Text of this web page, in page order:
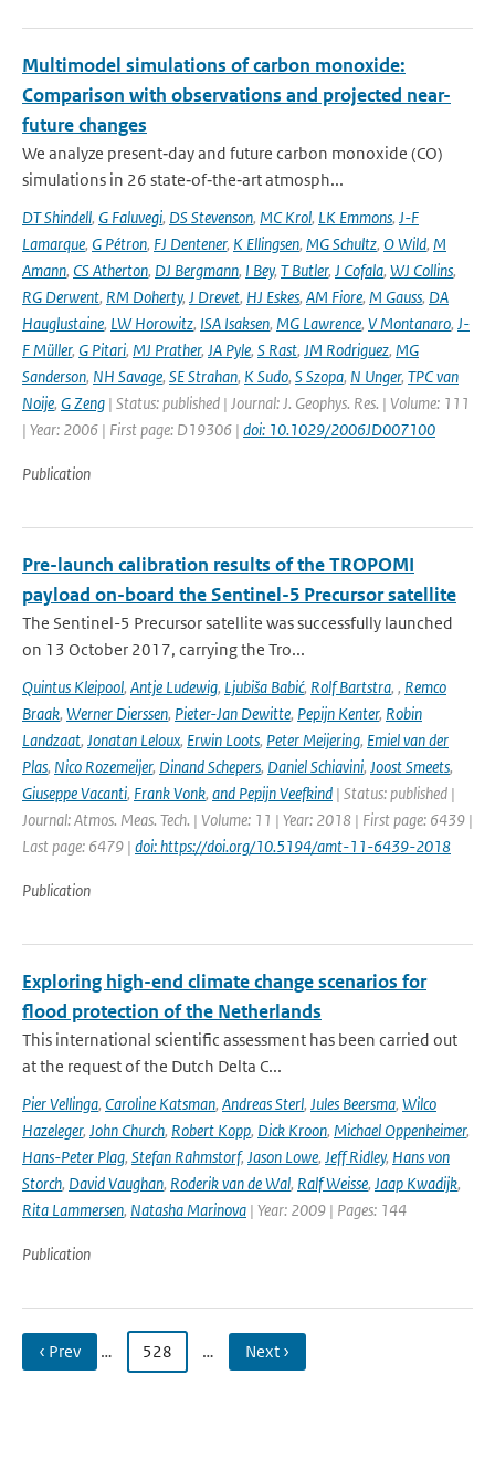
Multimodel simulations of carbon monoxide:
Comparison with observations and projected near-
future changes
We analyze present‐day and future carbon monoxide (CO)
simulations in 26 state‐of‐the‐art atmosph...
DT Shindell, G Faluvegi, DS Stevenson, MC Krol, LK Emmons, J-F
Lamarque, G Pétron, FJ Dentener, K Ellingsen, MG Schultz, O Wild, M
Amann, CS Atherton, DJ Bergmann, I Bey, T Butler, J Cofala, WJ Collins,
RG Derwent, RM Doherty, J Drevet, HJ Eskes, AM Fiore, M Gauss, DA
Hauglustaine, LW Horowitz, ISA Isaksen, MG Lawrence, V Montanaro, J-
F Müller, G Pitari, MJ Prather, JA Pyle, S Rast, JM Rodriguez, MG
Sanderson, NH Savage, SE Strahan, K Sudo, S Szopa, N Unger, TPC van
Noije, G Zeng | Status: published | Journal: J. Geophys. Res. | Volume: 111
| Year: 2006 | First page: D19306 | doi: 10.1029/2006JD007100
Publication
Pre-launch calibration results of the TROPOMI
payload on-board the Sentinel-5 Precursor satellite
The Sentinel-5 Precursor satellite was successfully launched
on 13 October 2017, carrying the Tro...
Quintus Kleipool, Antje Ludewig, Ljubiša Babić, Rolf Bartstra, , Remco
Braak, Werner Dierssen, Pieter-Jan Dewitte, Pepijn Kenter, Robin
Landzaat, Jonatan Leloux, Erwin Loots, Peter Meijering, Emiel van der
Plas, Nico Rozemeijer, Dinand Schepers, Daniel Schiavini, Joost Smeets,
Giuseppe Vacanti, Frank Vonk, and Pepijn Veefkind | Status: published |
Journal: Atmos. Meas. Tech. | Volume: 11 | Year: 2018 | First page: 6439 |
Last page: 6479 | doi: https://doi.org/10.5194/amt-11-6439-2018
Publication
Exploring high-end climate change scenarios for
flood protection of the Netherlands
This international scientific assessment has been carried out
at the request of the Dutch Delta C...
Pier Vellinga, Caroline Katsman, Andreas Sterl, Jules Beersma, Wilco
Hazeleger, John Church, Robert Kopp, Dick Kroon, Michael Oppenheimer,
Hans-Peter Plag, Stefan Rahmstorf, Jason Lowe, Jeff Ridley, Hans von
Storch, David Vaughan, Roderik van de Wal, Ralf Weisse, Jaap Kwadijk,
Rita Lammersen, Natasha Marinova | Year: 2009 | Pages: 144
Publication
‹ Prev … 528 … Next ›